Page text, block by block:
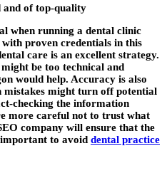
and of top-quality
when running a dental clinic
proven credentials in this
care is an excellent strategy.
be too technical and
would help. Accuracy is also
might turn off potential
checking the information
more careful not to trust what
company will ensure that the
to avoid dental practice